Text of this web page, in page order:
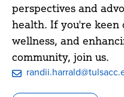
perspectives and
health. If you're keen
wellness, and
community, join us.